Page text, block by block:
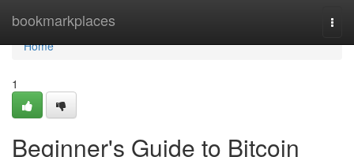
bookmarkplaces
Home
Home
1
Beginner's Guide to Bitcoin